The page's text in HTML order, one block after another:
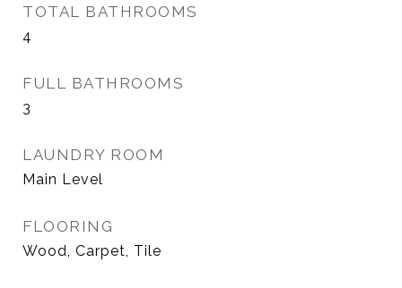
TOTAL BATHROOMS
4
FULL BATHROOMS
3
LAUNDRY ROOM
Main Level
FLOORING
Wood, Carpet, Tile